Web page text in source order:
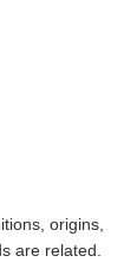
origins,
are related.